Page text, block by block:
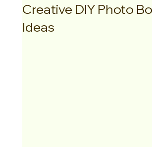
Creative DIY Photo
Ideas